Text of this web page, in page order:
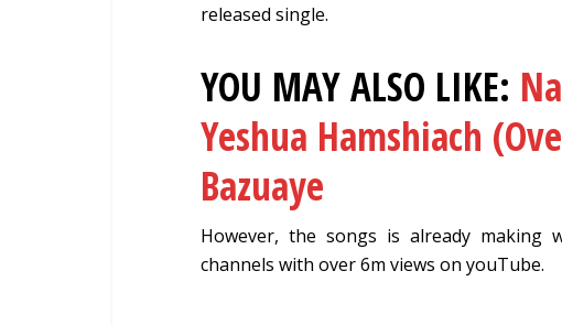
released single.
YOU MAY ALSO LIKE:
Yeshua Hamshiach
Bazuaye
However, the songs is already making
channels with over 6m views on youTube.